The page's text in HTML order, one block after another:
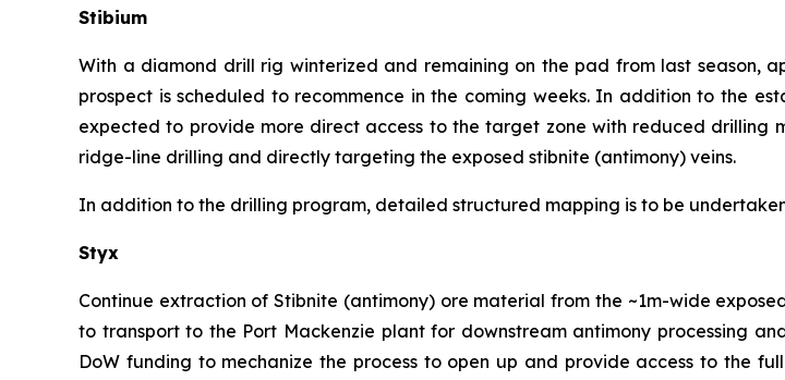
Stibium
With a diamond drill rig winterized and remaining on the pad from last season,
prospect is scheduled to recommence in the coming weeks. In addition to the
expected to provide more direct access to the target zone with reduced drilling
ridge-line drilling and directly targeting the exposed stibnite (antimony) veins.
In addition to the drilling program, detailed structured mapping is to be
Styx
Continue extraction of Stibnite (antimony) ore material from the ~1m-wide
to transport to the Port Mackenzie plant for downstream antimony processing
DoW funding to mechanize the process to open up and provide access to the